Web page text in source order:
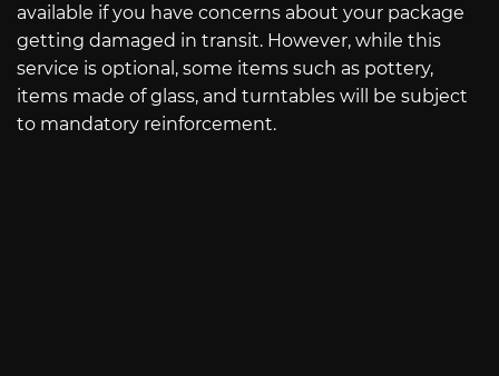
available if you have concerns about your package
getting damaged in transit. However, while this
service is optional, some items such as pottery,
items made of glass, and turntables will be subject
to mandatory reinforcement.